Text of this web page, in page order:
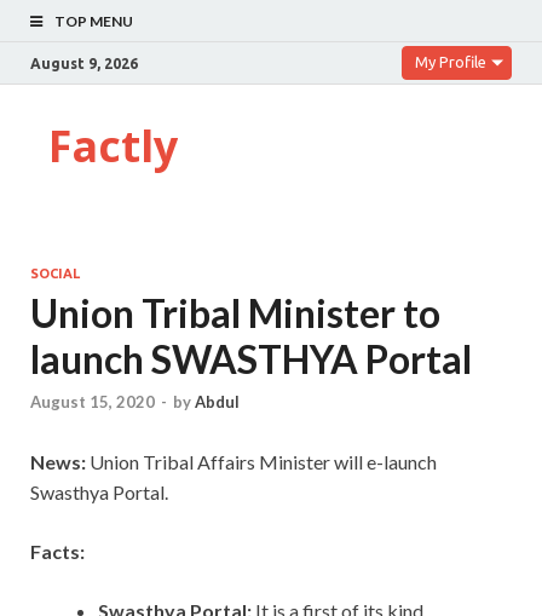
TOP MENU
August 9, 2026 My Profile
Factly
SOCIAL
Union Tribal Minister to
launch SWASTHYA Portal
August 15, 2020 - byAbdul
News: Union Tribal Affairs Minister will e-launch
Swasthya Portal.
Facts:
Swasthya Portal: It is a first of its kind